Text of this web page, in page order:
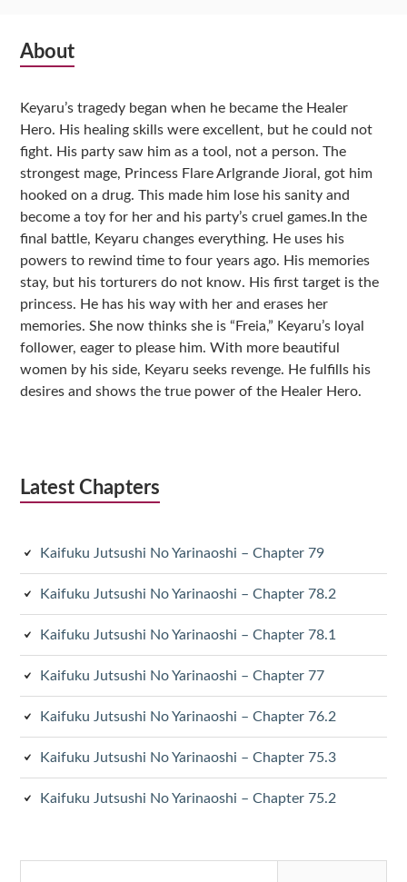
Subsidiary
About
Keyaru’s tragedy began when he became the Healer
Hero. His healing skills were excellent, but he could not
fight. His party saw him as a tool, not a person. The
strongest mage, Princess Flare Arlgrande Jioral, got him
hooked on a drug. This made him lose his sanity and
become a toy for her and his party’s cruel games.In the
final battle, Keyaru changes everything. He uses his
powers to rewind time to four years ago. His memories
stay, but his torturers do not know. His first target is the
princess. He has his way with her and erases her
memories. She now thinks she is “Freia,” Keyaru’s loyal
follower, eager to please him. With more beautiful
women by his side, Keyaru seeks revenge. He fulfills his
desires and shows the true power of the Healer Hero.
Latest Chapters
Kaifuku Jutsushi No Yarinaoshi – Chapter 79
Kaifuku Jutsushi No Yarinaoshi – Chapter 78.2
Kaifuku Jutsushi No Yarinaoshi – Chapter 78.1
Kaifuku Jutsushi No Yarinaoshi – Chapter 77
Kaifuku Jutsushi No Yarinaoshi – Chapter 76.2
Kaifuku Jutsushi No Yarinaoshi – Chapter 75.3
Kaifuku Jutsushi No Yarinaoshi – Chapter 75.2